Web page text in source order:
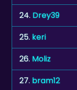
24. Drey39
25. keri
26. Moliz
27. bram12